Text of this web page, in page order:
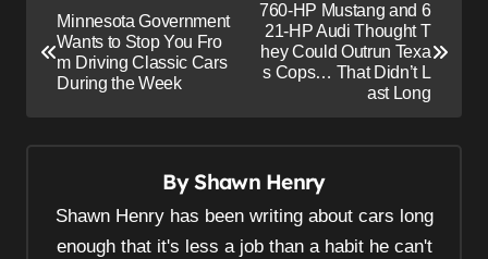
Minnesota Government
Wants to Stop You Fro
m Driving Classic Cars
During the Week
760-HP Mustang and 6
21-HP Audi Thought T
hey Could Outrun Texa
s Cops… That Didn’t L
ast Long
ByShawn Henry
Shawn Henry has been writing about cars long
enough that it's less a job than a habit he can't